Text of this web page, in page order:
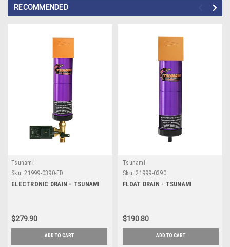
RECOMMENDED
Tsunami
Sku: 21999-0390-ED
ELECTRONIC DRAIN - TSUNAMI
$279.90
ADD TO CART
Tsunami
Sku: 21999-0390
FLOAT DRAIN - TSUNAMI
$190.80
ADD TO CART